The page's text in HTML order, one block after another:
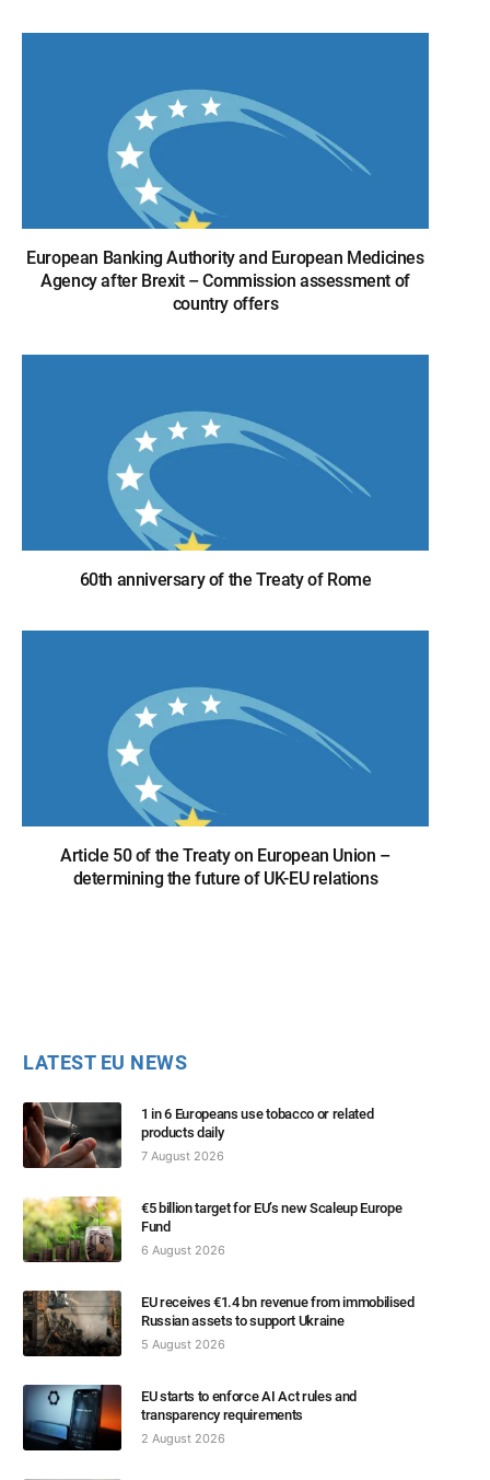
European Banking Authority and European Medicines
Agency after Brexit – Commission assessment of
country offers
60th anniversary of the Treaty of Rome
Article 50 of the Treaty on European Union –
determining the future of UK-EU relations
LATEST EU NEWS
1 in 6 Europeans use tobacco or related
products daily
7 August 2026
€5 billion target for EU’s new Scaleup Europe
Fund
6 August 2026
EU receives €1.4 bn revenue from immobilised
Russian assets to support Ukraine
5 August 2026
EU starts to enforce AI Act rules and
transparency requirements
2 August 2026